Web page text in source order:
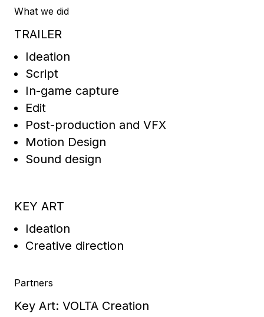
What we did
TRAILER
Ideation
Script
In-game capture
Edit
Post-production and VFX
Motion Design
Sound design
KEY ART
Ideation
Creative direction
Partners
Key Art: VOLTA Creation